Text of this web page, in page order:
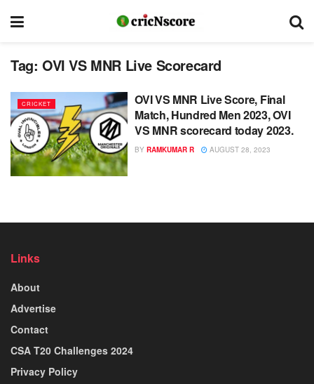
Tag: OVI VS MNR Live Scorecard
CRICKET
OVI VS MNR Live Score, Final
Match, Hundred Men 2023, OVI
VS MNR scorecard today 2023.
BY RAMKUMAR R AUGUST 28, 2023
Links
About
Advertise
Contact
CSA T20 Challenges 2024
Privacy Policy